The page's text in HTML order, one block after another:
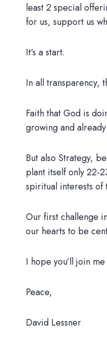
least 2 special
for us, support us
It’s a start.
In all transparency,
Faith that God is
growing and
But also Strategy,
plant itself only 22-
spiritual interests of
Our first challenge
our hearts to be
I hope you’ll join
Peace,
David Lessner